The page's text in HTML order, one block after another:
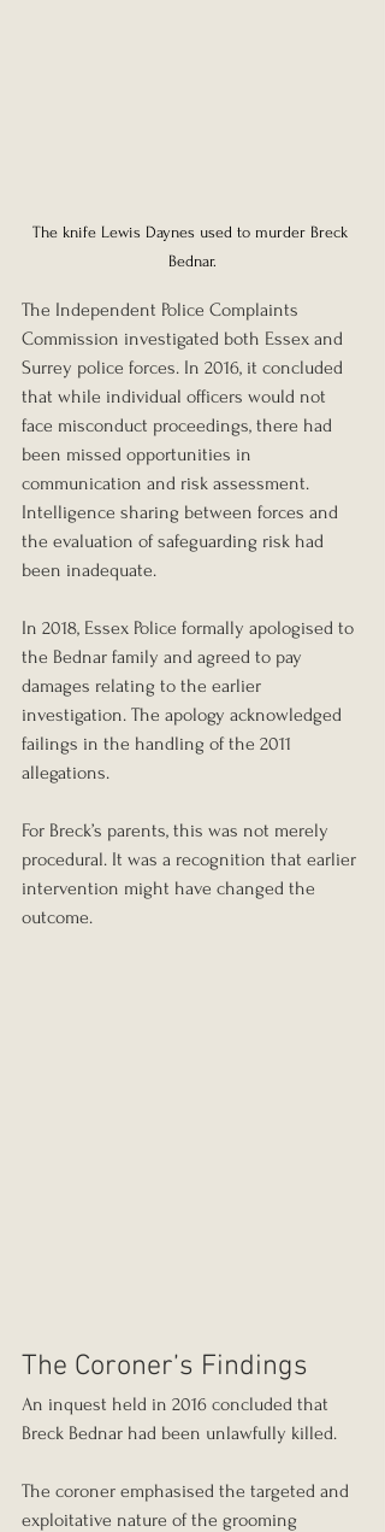
The knife Lewis Daynes used to murder Breck
Bednar.
The Independent Police Complaints
Commission investigated both Essex and
Surrey police forces. In 2016, it concluded
that while individual officers would not
face misconduct proceedings, there had
been missed opportunities in
communication and risk assessment.
Intelligence sharing between forces and
the evaluation of safeguarding risk had
been inadequate.
In 2018, Essex Police formally apologised to
the Bednar family and agreed to pay
damages relating to the earlier
investigation. The apology acknowledged
failings in the handling of the 2011
allegations.
For Breck’s parents, this was not merely
procedural. It was a recognition that earlier
intervention might have changed the
outcome.
The Coroner’s Findings
An inquest held in 2016 concluded that
Breck Bednar had been unlawfully killed.
The coroner emphasised the targeted and
exploitative nature of the grooming